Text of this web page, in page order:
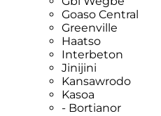
Goaso Central
Greenville
Haatso
Interbeton
Jinijini
Kansawrodo
Kasoa
- Bortianor